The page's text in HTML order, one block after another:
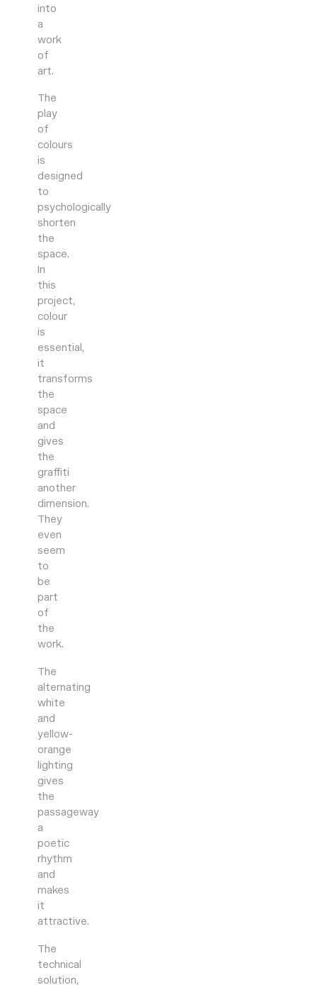
into
a
work
of
art.
The
play
of
colours
is
designed
to
psychologically
shorten
the
space.
In
this
project,
colour
is
essential,
it
transforms
the
space
and
gives
the
graffiti
another
dimension.
They
even
seem
to
be
part
of
the
work.
The
alternating
white
and
yellow-
orange
lighting
gives
the
passageway
a
poetic
rhythm
and
makes
it
attractive.
The
technical
solution,